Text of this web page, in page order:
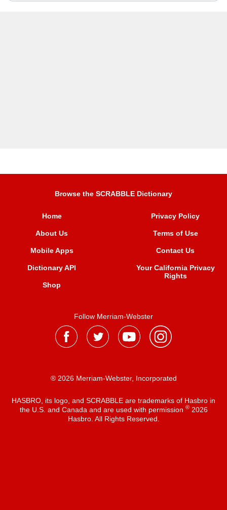
Browse the SCRABBLE Dictionary
Home
About Us
Mobile Apps
Dictionary API
Shop
Privacy Policy
Terms of Use
Contact Us
Your California Privacy
Rights
Follow Merriam-Webster
® 2026 Merriam-Webster, Incorporated
HASBRO, its logo, and SCRABBLE are trademarks of Hasbro in
the U.S. and Canada and are used with permission ®2026
Hasbro. All Rights Reserved.